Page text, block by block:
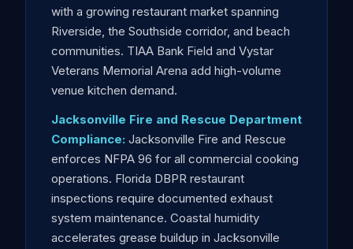
with a growing restaurant market spanning
Riverside, the Southside corridor, and beach
communities. TIAA Bank Field and Vystar
Veterans Memorial Arena add high-volume
venue kitchen demand.
Jacksonville Fire and Rescue Department
Compliance: Jacksonville Fire and Rescue
enforces NFPA 96 for all commercial cooking
operations. Florida DBPR restaurant
inspections require documented exhaust
system maintenance. Coastal humidity
accelerates grease buildup in Jacksonville